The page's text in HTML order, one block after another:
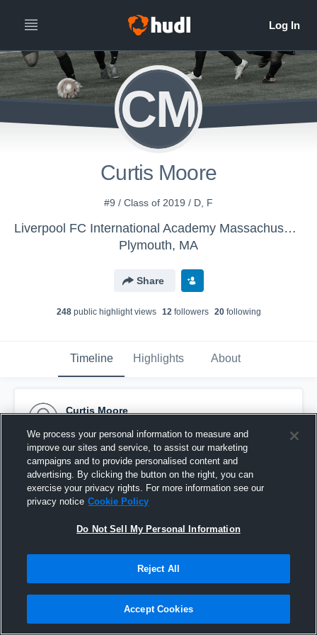
CM
Curtis Moore
#9 / Class of 2019 / D, F
Liverpool FC International Academy Massachusetts - LFC 00/01 Boys
Plymouth, MA
Share
248public highlight views 12followers 20following
Timeline Highlights About
Curtis Moore
Pinned
We process your personal information to measure and
improve our sites and service, to assist our marketing
campaigns and to provide personalised content and
advertising. By clicking the button on the right, you can
exercise your privacy rights. For more information see our
privacy notice Cookie Policy
Do Not Sell My Personal Information
Reject All
Accept Cookies